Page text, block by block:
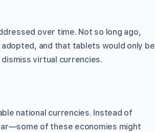
over time. Not so long ago,
and that tablets would only be
virtual currencies.
national currencies. Instead of
of these economies might